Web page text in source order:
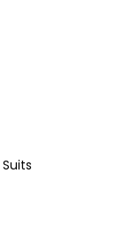
Suits